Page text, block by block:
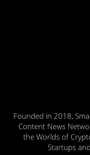
Founded in 2018,
Content News
the Worlds of
Startups